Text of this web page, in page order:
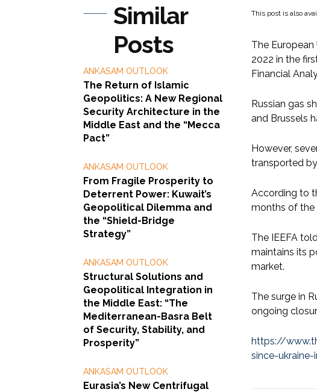
Similar
Posts
ANKASAM OUTLOOK
The Return of Islamic
Geopolitics: A New Regional
Security Architecture in the
Middle East and the “Mecca
Pact”
ANKASAM OUTLOOK
From Fragile Prosperity to
Deterrent Power: Kuwait’s
Geopolitical Dilemma and
the “Shield-Bridge
Strategy”
ANKASAM OUTLOOK
Structural Solutions and
Geopolitical Integration in
the Middle East: “The
Mediterranean-Basra Belt
of Security, Stability, and
Prosperity”
ANKASAM OUTLOOK
Eurasia’s New Centrifugal
This post is also
The
2022 in the
Financial
Russian gas
and Brussels
However,
transported
According to
months of the
The IEEFA
maintains its
market.
The surge in
ongoing
https://
since-